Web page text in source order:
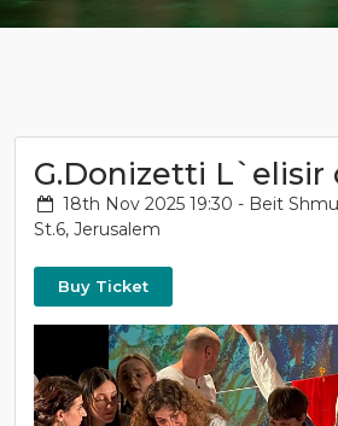
G.Donizetti
18th Nov 2025 19:30 - Beit
St.6, Jerusalem
Buy Ticket